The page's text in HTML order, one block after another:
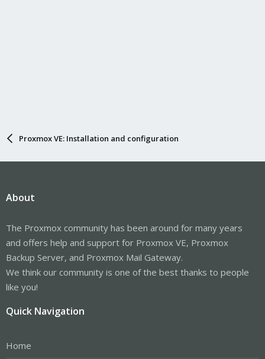
Proxmox VE: Installation and configuration
About
The Proxmox community has been around for many years
and offers help and support for Proxmox VE, Proxmox
Backup Server, and Proxmox Mail Gateway.
We think our community is one of the best thanks to people
like you!
Quick Navigation
Home